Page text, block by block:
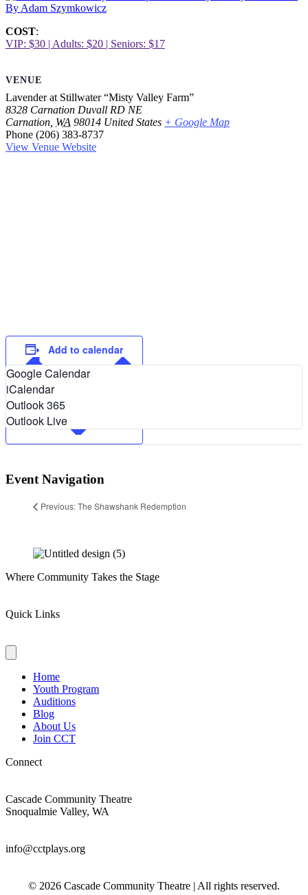
COST:
VIP: $30 | Adults: $20 | Seniors: $17
VENUE
Lavender at Stillwater “Misty Valley Farm”
8328 Carnation Duvall RD NE
Carnation WA 98014 United States + Google Map
Phone (206) 383-8737
View Venue Website
Add to calendar
Google Calendar
iCalendar
Outlook 365
Outlook Live
Event Navigation
Previous: The Shawshank Redemption
Where Community Takes the Stage
Quick Links
Home
Youth Program
Auditions
Blog
About Us
Join CCT
Connect
Cascade Community Theatre
Snoqualmie Valley, WA
info@cctplays.org
© 2026 Cascade Community Theatre | All rights reserved.